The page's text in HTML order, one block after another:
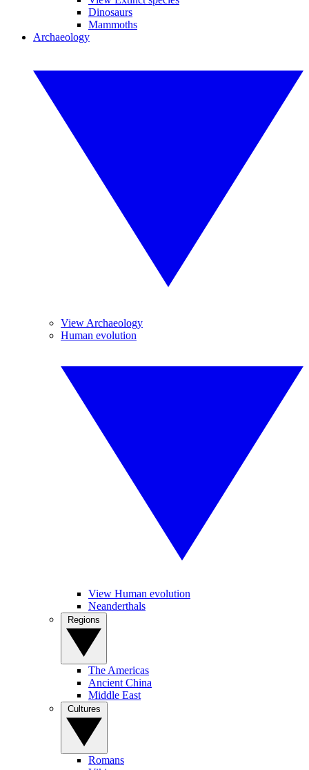
Dinosaurs
Mammoths
Archaeology
View Archaeology
Human evolution
View Human evolution
Neanderthals
The Americas
Ancient China
Middle East
Romans